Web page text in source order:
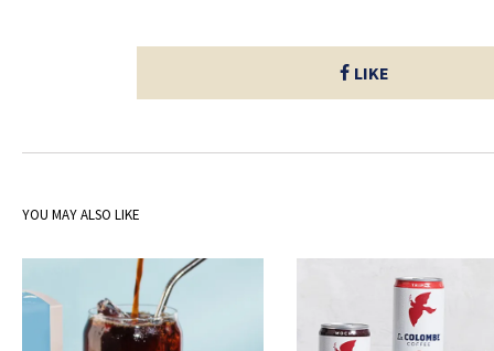
LIKE
YOU MAY ALSO LIKE